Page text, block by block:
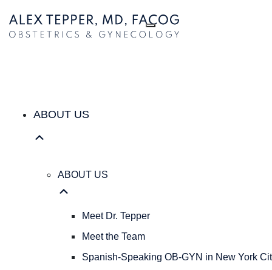
ABOUT US
ABOUT US
Meet Dr. Tepper
Meet the Team
Spanish-Speaking OB-GYN in New York
ABOUT
US
the
OB-
New
City
|